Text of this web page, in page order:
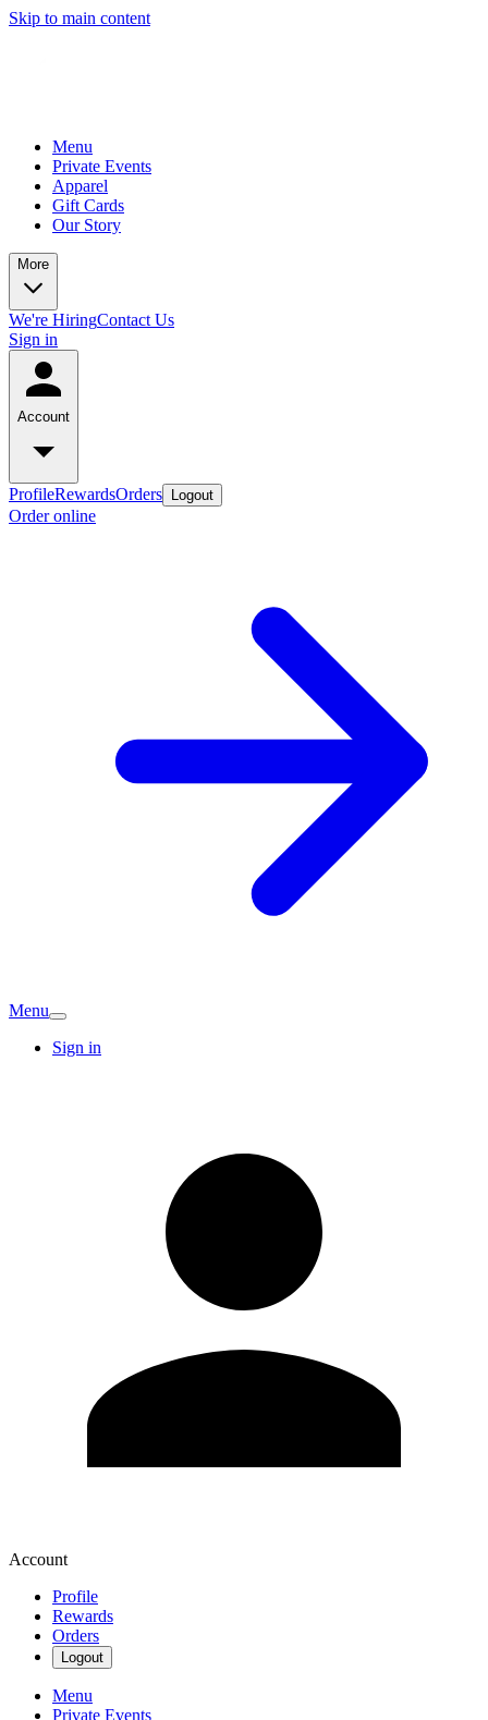
Skip to main content
Menu
Private Events
Apparel
Gift Cards
Our Story
More
We're HiringContact Us
Sign in
Account
ProfileRewardsOrders Logout
Order online
Menu
Sign in
Account
Profile
Rewards
Orders
Logout
Menu
Private Events